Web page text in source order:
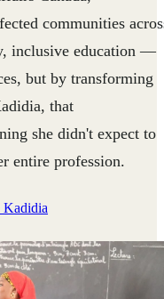
communities
inclusive education —
but by transforming
that
she didn't expect to
entire profession.
Kadidia